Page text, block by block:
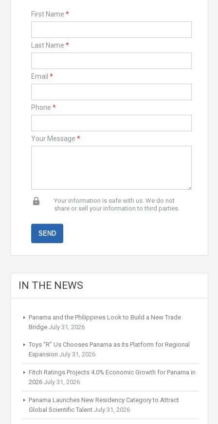
First Name *
Last Name *
Email *
Phone *
Your Message *
Your information is safe with us. We do not
share or sell your information to third parties.
IN THE NEWS
Panama and the Philippines Look to Build a New Trade
Bridge July 31, 2026
Toys “R” Us Chooses Panama as Its Platform for Regional
Expansion July 31, 2026
Fitch Ratings Projects 4.0% Economic Growth for Panama in
2026 July 31, 2026
Panama Launches New Residency Category to Attract
Global Scientific Talent July 31, 2026